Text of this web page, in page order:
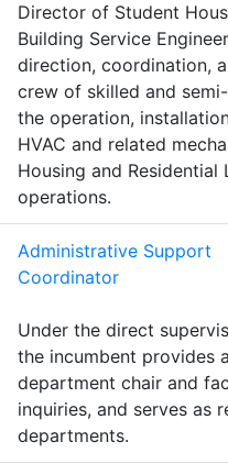
Director of Student
Building Service
direction, coordination,
crew of skilled and
the operation,
HVAC and related
Housing and
operations.
Administrative Support
Coordinator
Under the direct
the incumbent provides
department chair and
inquiries, and serves as
departments.